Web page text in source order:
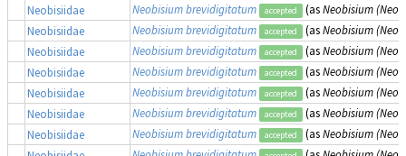
Neobisiidae
Neobisium brevidigitatum accepted (asNeobisium
Neobisiidae
Neobisium brevidigitatum accepted (asNeobisium
Neobisiidae
Neobisium brevidigitatum accepted (asNeobisium
Neobisiidae
Neobisium brevidigitatum accepted (asNeobisium
Neobisiidae
Neobisium brevidigitatum accepted (asNeobisium
Neobisiidae
Neobisium brevidigitatum accepted (asNeobisium
Neobisiidae
Neobisium brevidigitatum accepted (asNeobisium